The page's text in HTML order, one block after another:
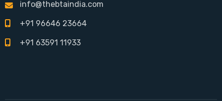
info@thebtaindia.com
+91 96646 23664
+91 63591 11933